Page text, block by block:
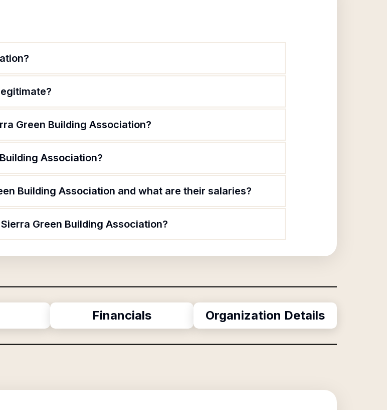
Green Building Association?
Association?
Building Association and what are their salaries?
Green Building Association?
Financials Organization Details